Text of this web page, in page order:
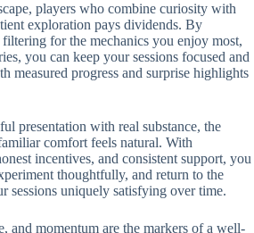
players who combine curiosity with
exploration pays dividends. By
for the mechanics you enjoy most,
you can keep your sessions focused and
measured progress and surprise highlights
presentation with real substance, the
comfort feels natural. With
incentives, and consistent support, you
thoughtfully, and return to the
sessions uniquely satisfying over time.
and momentum are the markers of a well-